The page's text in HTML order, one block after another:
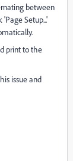
between
Setup...'
print to the
issue and